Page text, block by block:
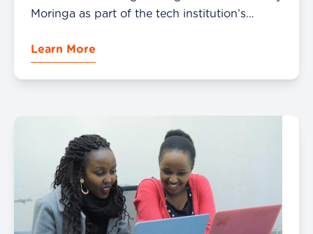
Moringa as part of the tech institution’s
through tech-based learning. Moringa, a
Learn More